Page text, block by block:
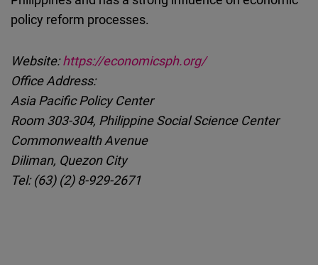
policy reform processes.
Website:https://economicsph.org/
Office Address:
Asia Pacific Policy Center
Room 303-304, Philippine Social Science Center
Commonwealth Avenue
Diliman, Quezon City
Tel: (63) (2) 8-929-2671